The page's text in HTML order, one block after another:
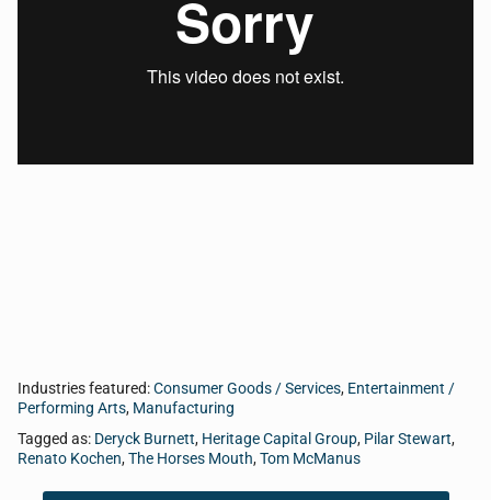
Tom’s guests sidle up to his bar to discuss the
intersection of sports, business, and life. Today, Tom
talks with Pilar Stewart from STASHBOXX, Renato
Industries featured:Consumer Goods / Services, Entertainment /
Performing Arts, Manufacturing
Tagged as: Deryck Burnett, Heritage Capital Group, Pilar Stewart,
Renato Kochen,The Horses Mouth,Tom McManus